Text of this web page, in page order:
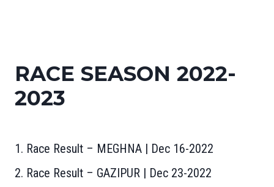
RACE SEASON 2022-
2023
1. Race Result – MEGHNA | Dec 16-2022
2. Race Result – GAZIPUR | Dec 23-2022